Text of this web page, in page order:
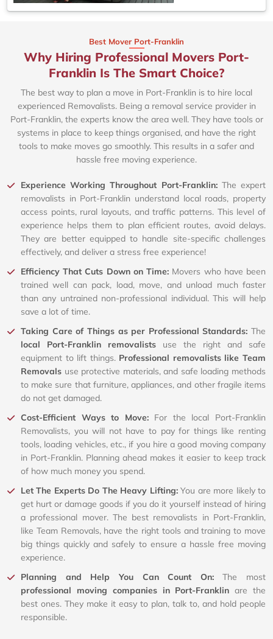
Best Mover Port-Franklin
Why Hiring Professional Movers Port-
Franklin Is The Smart Choice?
The best way to plan a move in Port-Franklin is to hire local
experienced Removalists. Being a removal service provider in
Port-Franklin, the experts know the area well. They have tools or
systems in place to keep things organised, and have the right
tools to make moves go smoothly. This results in a safer and
hassle free moving experience.
Experience Working Throughout Port-Franklin: The expert
removalists in Port-Franklin understand local roads, property
access points, rural layouts, and traffic patterns. This level of
experience helps them to plan efficient routes, avoid delays.
They are better equipped to handle site-specific challenges
effectively, and deliver a stress free experience!
Efficiency That Cuts Down on Time: Movers who have been
trained well can pack, load, move, and unload much faster
than any untrained non-professional individual. This will help
save a lot of time.
Taking Care of Things as per Professional Standards: The
local Port-Franklin removalists use the right and safe
equipment to lift things. Professional removalists like Team
Removals use protective materials, and safe loading methods
to make sure that furniture, appliances, and other fragile items
do not get damaged.
Cost-Efficient Ways to Move: For the local Port-Franklin
Removalists, you will not have to pay for things like renting
tools, loading vehicles, etc., if you hire a good moving company
in Port-Franklin. Planning ahead makes it easier to keep track
of how much money you spend.
Let The Experts Do The Heavy Lifting:You are more likely to
get hurt or damage goods if you do it yourself instead of hiring
a professional mover. The best removalists in Port-Franklin,
like Team Removals, have the right tools and training to move
big things quickly and safely to ensure a hassle free moving
experience.
Planning and Help You Can Count On:The most
professional moving companies in Port-Franklin are the
best ones. They make it easy to plan, talk to, and hold people
responsible.